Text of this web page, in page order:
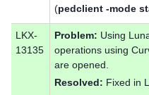
(pedclient -mode
LKX-
13135
Problem: Using
operations using
are opened.
Resolved: Fixed in